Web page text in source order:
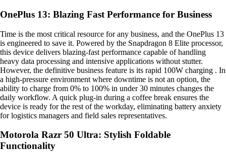
OnePlus 13: Blazing Fast Performance for Business
Time is the most critical resource for any business, and the OnePlus 13
is engineered to save it. Powered by the Snapdragon 8 Elite processor,
this device delivers blazing-fast performance capable of handling
heavy data processing and intensive applications without stutter.
However, the definitive business feature is its rapid 100W charging . In
a high-pressure environment where downtime is not an option, the
ability to charge from 0% to 100% in under 30 minutes changes the
daily workflow. A quick plug-in during a coffee break ensures the
device is ready for the rest of the workday, eliminating battery anxiety
for logistics managers and field sales representatives.
Motorola Razr 50 Ultra: Stylish Foldable
Functionality